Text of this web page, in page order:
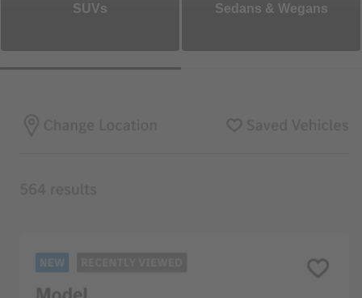
SUVs Sedans & Wegans